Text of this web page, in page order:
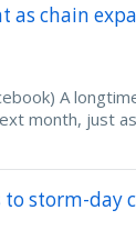
as chain
A
month, just
to storm-day